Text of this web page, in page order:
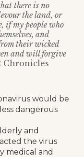
there is no
the land, or
if my people who
and
their wicked
and will forgive
Chronicles
would be
dangerous
and
the virus
medical and